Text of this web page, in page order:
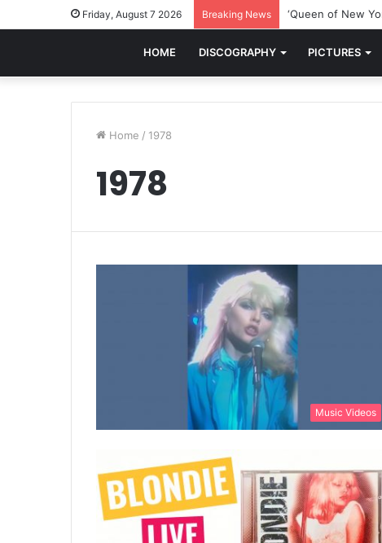
Friday, August 7 2026 Breaking News ‘Queen of New
HOME DISCOGRAPHY PICTURES
Home / 1978
1978
Music Videos